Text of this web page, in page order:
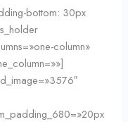
bottom: 30px
column»